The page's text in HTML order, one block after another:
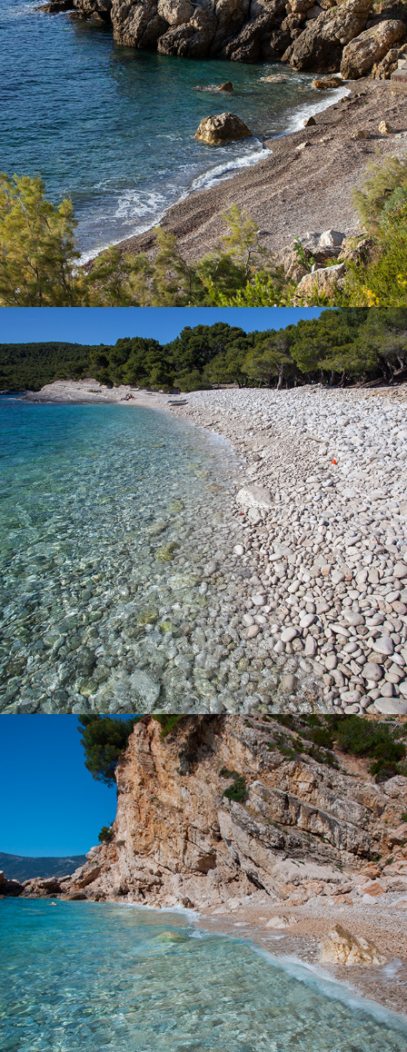
SILVER BEACH
Silver Beach is one of our most famous beaches. It has a rich
shade of pine trees. The beach is named after the splendor of
large pebbles in the moonlight. You can access the beach by
boat which you can rent from us or we suggest going on a full
day excursion with our fast taxi boat that is ideal for families with
children. The beach can also be reached by car followed by a
walk of about 15 minutes.
KUPINOVAC BEACH
Beach Kupinovac is 5 minutes away from Komiža with our fast
taxi boat. Kupinovac is a beautiful beach with incredible clarity in
the sea. Even the famous actress Greta Garbo loved this beach.
On this beach the sun comes at 3 p.m. due to a large hill and
daylight lasts until it sinks into the sea. It is ideal for refreshment
during the hot summer days.